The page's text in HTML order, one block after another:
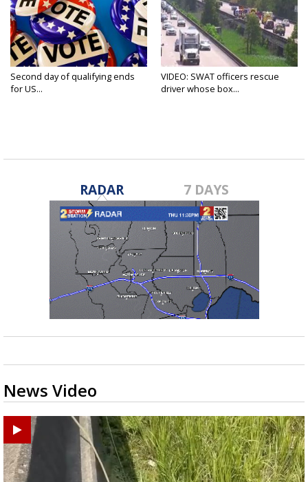
Second day of qualifying ends
for US...
VIDEO: SWAT officers rescue
driver whose box...
RADAR 7 DAYS
News Video